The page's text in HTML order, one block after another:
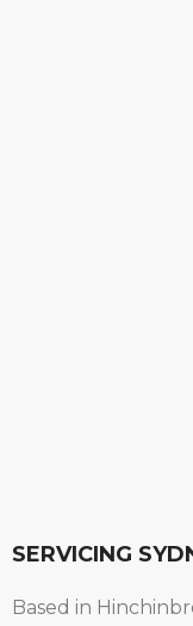
SERVICING
Based in